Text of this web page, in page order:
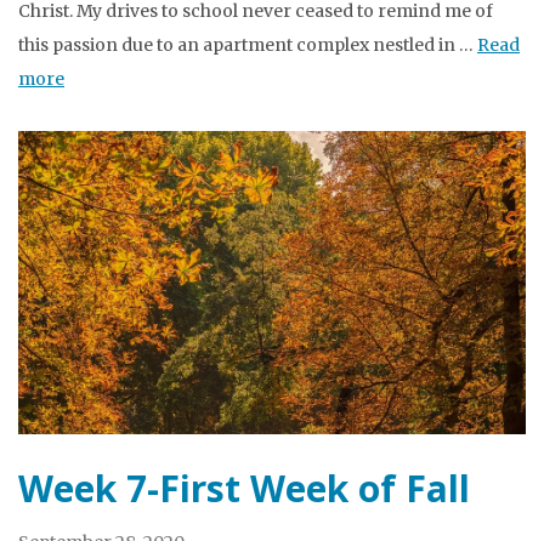
Christ. My drives to school never ceased to remind me of
this passion due to an apartment complex nestled in … Read
more
Week 7-First Week of Fall